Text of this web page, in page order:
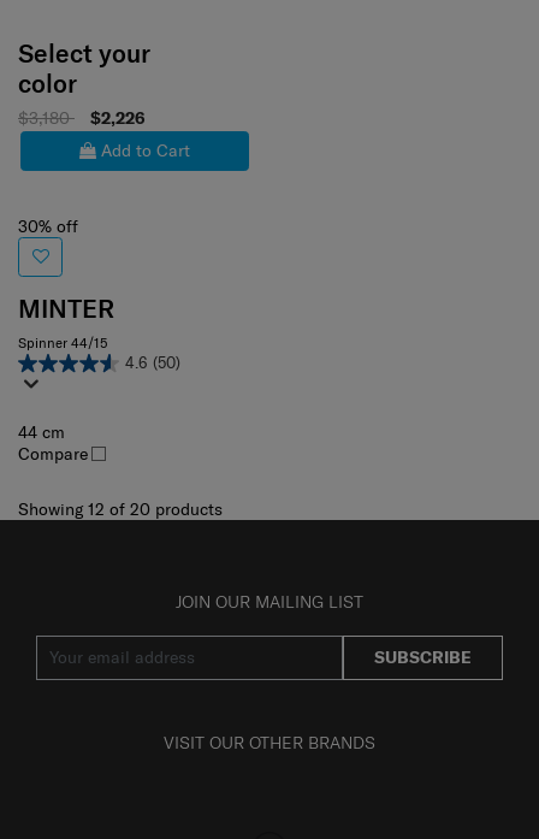
Select your
color
$3,180
$2,226
Add to Cart
30% off
MINTER
Spinner 44/15
4.6 (50)
44 cm
Compare
Showing 12 of 20 products
JOIN OUR MAILING LIST
SUBSCRIBE
VISIT OUR OTHER BRANDS